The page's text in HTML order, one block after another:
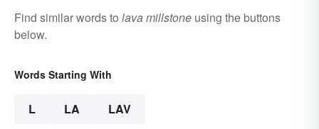
Find similar words to lava millstone using the buttons
below.
Words Starting With
L LA LAV